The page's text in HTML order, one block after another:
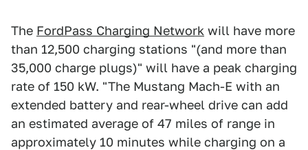
The FordPass Charging Network will have more
than 12,500 charging stations "(and more than
35,000 charge plugs)" will have a peak charging
rate of 150 kW. "The Mustang Mach-E with an
extended battery and rear-wheel drive can add
an estimated average of 47 miles of range in
approximately 10 minutes while charging on a